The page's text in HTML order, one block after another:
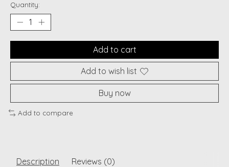
Quantity:
Add to cart
Add to wish list
Buy now
Add to compare
Description Reviews (0)